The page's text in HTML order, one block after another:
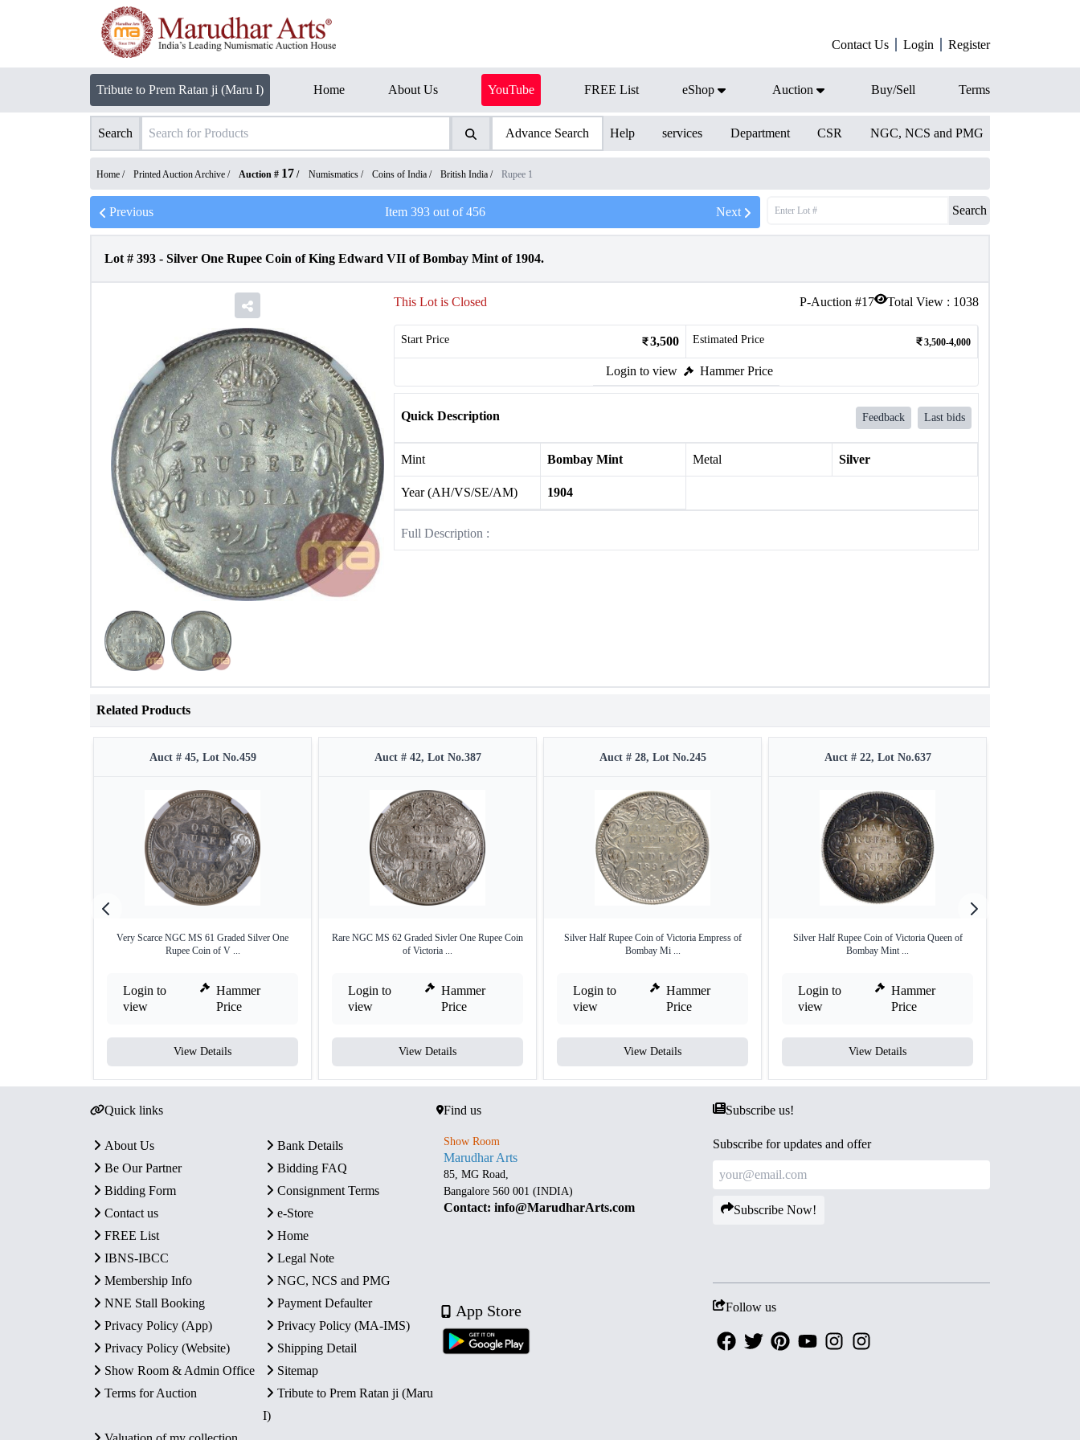
Contact Us Login Register
Tribute to Prem Ratan ji (Maru I) Home About Us YouTube FREE List eShop Auction Buy/Sell Terms
Search Advance Search Help services Department CSR NGC, NCS and PMG
Home / Printed Auction Archive / Auction # 17 / Numismatics / Coins of India / British India / Rupee 1
Previous Item 393out of456 Next Search
Lot # 393 - Silver One Rupee Coin of King Edward VII of Bombay Mint of 1904.
P-Auction #17 Total View : 1038
This Lot is Closed
Start Price 3,500 Estimated Price 3,500-4,000
Login to view Hammer Price
Quick Description Feedback Last bids
Mint Bombay Mint Metal Silver
Year (AH/VS/SE/AM) 1904
Full Description :
Related Products
Auct # 45, Lot No.459
Very Scarce NGC MS 61 Graded Silver One
Rupee Coin of V ...
Login to
view
Hammer
Price
View Details
Auct # 42, Lot No.387
Rare NGC MS 62 Graded Sivler One Rupee Coin
of Victoria ...
Login to
view
Hammer
Price
View Details
Auct # 28, Lot No.245
Silver Half Rupee Coin of Victoria Empress of
Bombay Mi ...
Login to
view
Hammer
Price
View Details
Auct # 22, Lot No.637
Silver Half Rupee Coin of Victoria Queen of
Bombay Mint ...
Login to
view
Hammer
Price
View Details
Quick links
About Us
Bank Details
Be Our Partner
Bidding FAQ
Bidding Form
Consignment Terms
Contact us
e-Store
FREE List
Home
IBNS-IBCC
Legal Note
Membership Info
NGC, NCS and PMG
NNE Stall Booking
Payment Defaulter
Privacy Policy (App)
Privacy Policy (MA-IMS)
Privacy Policy (Website)
Shipping Detail
Show Room & Admin Office
Sitemap
Terms for Auction
Tribute to Prem Ratan ji (Maru
I)
Find us
Show Room
Marudhar Arts
85, MG Road,
Bangalore 560 001 (INDIA)
Contact: info@MarudharArts.com
App Store
Subscribe us!
Subscribe for updates and offer
Subscribe Now!
Follow us